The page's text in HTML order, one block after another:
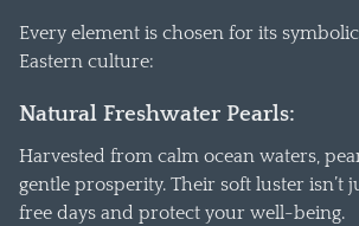
Every element is chosen for its
Eastern culture:
Natural Freshwater Pearls:
Harvested from calm ocean waters,
gentle prosperity. Their soft luster
free days and protect your well-being.